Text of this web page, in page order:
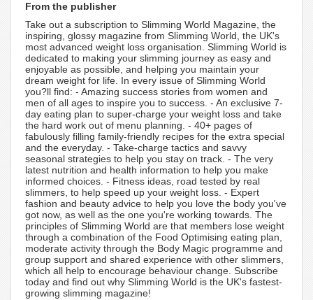
From the publisher
Take out a subscription to Slimming World Magazine, the
inspiring, glossy magazine from Slimming World, the UK's
most advanced weight loss organisation. Slimming World is
dedicated to making your slimming journey as easy and
enjoyable as possible, and helping you maintain your
dream weight for life. In every issue of Slimming World
you?ll find: - Amazing success stories from women and
men of all ages to inspire you to success. - An exclusive 7-
day eating plan to super-charge your weight loss and take
the hard work out of menu planning. - 40+ pages of
fabulously filling family-friendly recipes for the extra special
and the everyday. - Take-charge tactics and savvy
seasonal strategies to help you stay on track. - The very
latest nutrition and health information to help you make
informed choices. - Fitness ideas, road tested by real
slimmers, to help speed up your weight loss. - Expert
fashion and beauty advice to help you love the body you've
got now, as well as the one you're working towards. The
principles of Slimming World are that members lose weight
through a combination of the Food Optimising eating plan,
moderate activity through the Body Magic programme and
group support and shared experience with other slimmers,
which all help to encourage behaviour change. Subscribe
today and find out why Slimming World is the UK's fastest-
growing slimming magazine!